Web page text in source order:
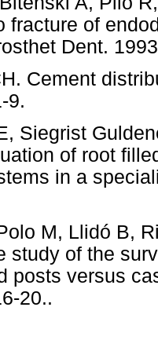
fracture of
Dent.
Cement
9.
Siegrist
of root
in a
M, Llidó B,
study of the
posts versus
20..